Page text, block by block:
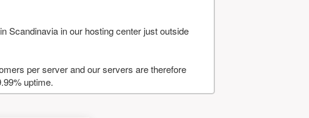
Scandinavia in our hosting center just outside
per server and our servers are therefore
uptime.